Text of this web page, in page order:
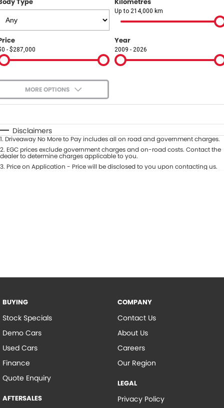
About Us
Careers
Our Region
Up to 214,000 km
- $287,000
Year
2009 - 2026
MORE OPTIONS
Automatic Manual
Seats
Deposit/Trade-In
Disclaimers
1. Driveaway No More to Pay includes all on road and government charges.
2. EGC prices exclude government charges and on-road costs. Contact the
dealer to determine charges applicable to you.
3. Price on Application - Price will be disclosed to you upon contacting us.
BUYING
Stock Specials
Demo Cars
Used Cars
Finance
Quote Enquiry
AFTERSALES
COMPANY
Contact Us
About Us
Careers
Our Region
LEGAL
Privacy Policy